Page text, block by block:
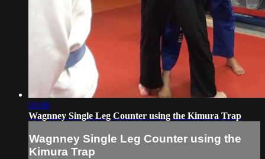
01:06
Wagnney Single Leg Counter using the Kimura Trap
Wagnney Single Leg Counter using the
Kimura Trap